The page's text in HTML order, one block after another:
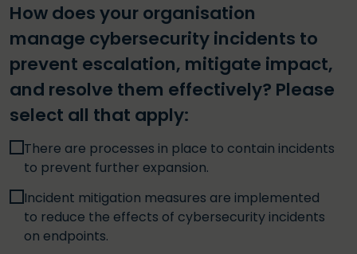
How does your organisation
manage cybersecurity incidents to
prevent escalation, mitigate impact,
and resolve them effectively? Please
select all that apply:
There are processes in place to contain incidents
to prevent further expansion.
Incident mitigation measures are implemented
to reduce the effects of cybersecurity incidents
on endpoints.